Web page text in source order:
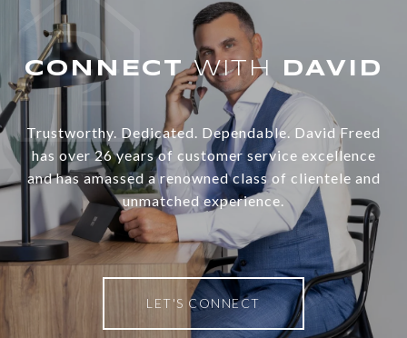
WITH
Trustworthy. Dedicated. Dependable. David Freed
has over 26 years of customer service excellence
and has amassed a renowned class of clientele and
unmatched experience.
LET'S CONNECT